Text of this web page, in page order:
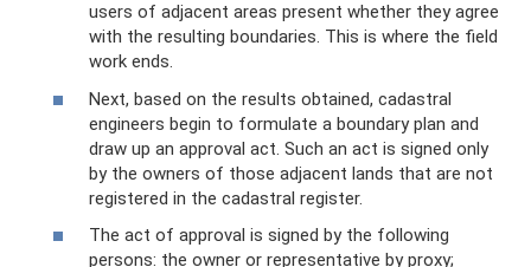
users of adjacent areas present whether they agree
with the resulting boundaries. This is where the field
work ends.
Next, based on the results obtained, cadastral
engineers begin to formulate a boundary plan and
draw up an approval act. Such an act is signed only
by the owners of those adjacent lands that are not
registered in the cadastral register.
The act of approval is signed by the following
persons: the owner or representative by proxy;